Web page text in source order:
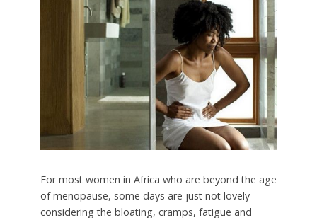
For most women in Africa who are beyond the age
of menopause, some days are just not lovely
considering the bloating, cramps, fatigue and